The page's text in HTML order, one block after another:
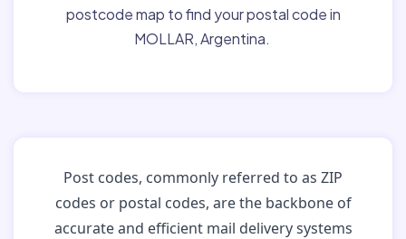
postcode map to find your postal code in
MOLLAR, Argentina.
Post codes, commonly referred to as ZIP
codes or postal codes, are the backbone of
accurate and efficient mail delivery systems